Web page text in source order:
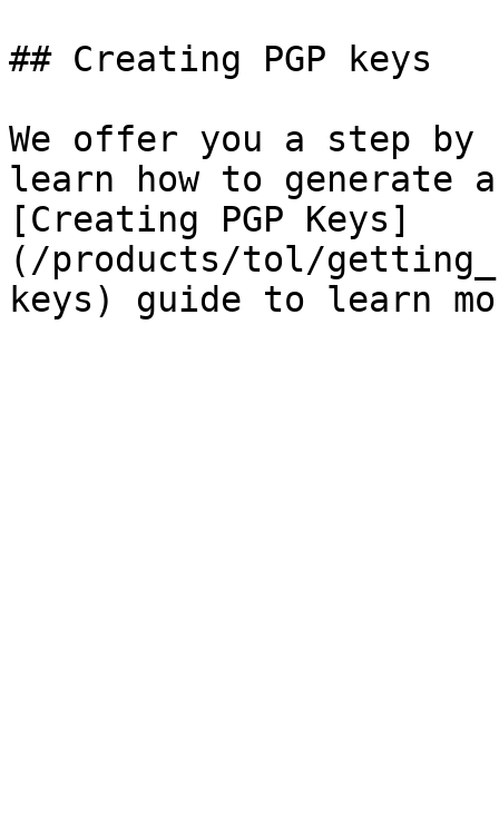
## Creating PGP keys
We offer you a step
learn how to generate
[Creating PGP Keys]
(/products/tol/
keys) guide to learn